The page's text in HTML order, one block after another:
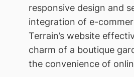
responsive design and
integration of e-
Terrain’s website
charm of a boutique
the convenience of